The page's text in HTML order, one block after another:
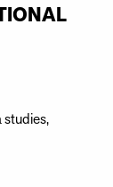
studies,